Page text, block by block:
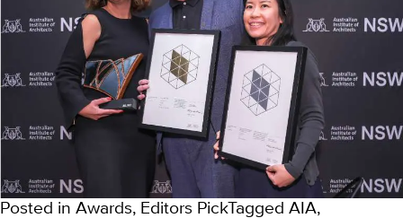
Posted in Awards, Editors PickTagged AIA,